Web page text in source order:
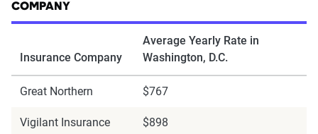
COMPANY
Insurance Company
Average Yearly Rate in
Washington, D.C.
Great Northern $767
Vigilant Insurance
$898